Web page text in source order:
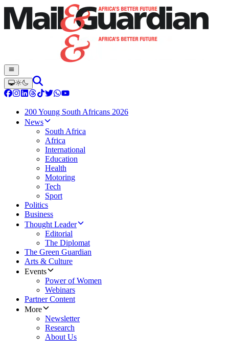
200 Young South Africans 2026
News
South Africa
Africa
International
Education
Health
Motoring
Tech
Sport
Politics
Business
Thought Leader
Editorial
The Diplomat
The Green Guardian
Arts & Culture
Events
Power of Women
Webinars
Partner Content
More
Newsletter
Research
About Us